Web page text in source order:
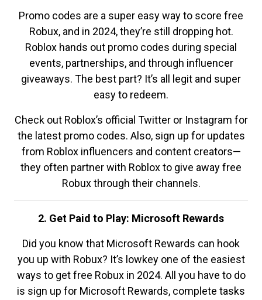
Promo codes are a super easy way to score free
Robux, and in 2024, they’re still dropping hot.
Roblox hands out promo codes during special
events, partnerships, and through influencer
giveaways. The best part? It’s all legit and super
easy to redeem.
Check out Roblox’s official Twitter or Instagram for
the latest promo codes. Also, sign up for updates
from Roblox influencers and content creators—
they often partner with Roblox to give away free
Robux through their channels.
2. Get Paid to Play: Microsoft Rewards
Did you know that Microsoft Rewards can hook
you up with Robux? It’s lowkey one of the easiest
ways to get free Robux in 2024. All you have to do
is sign up for Microsoft Rewards, complete tasks